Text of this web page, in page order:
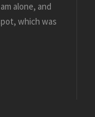
alone, and
which was